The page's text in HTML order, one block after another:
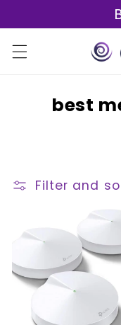
content
C
e
i
o
best
Filter and